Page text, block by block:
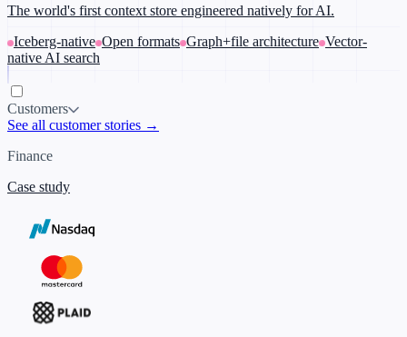
The world's first context store engineered natively for AI.
Iceberg-native Open formats Graph+file architecture Vector-
native AI search
Customers
See all customer stories →
Finance
Case study